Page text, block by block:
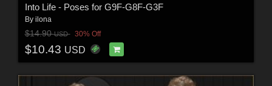
Into Life - Poses for G9F-G8F-G3F
By ilona
$14.90USD 30% Off
$10.43 USD